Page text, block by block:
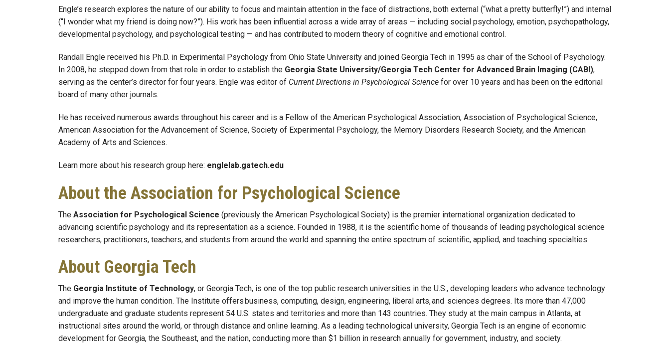
Engle’s research explores the nature of our ability to focus and maintain attention in the face of distractions, both external (“what a pretty butterfly!”) and internal
(“I wonder what my friend is doing now?”). His work has been influential across a wide array of areas — including social psychology, emotion, psychopathology,
developmental psychology, and psychological testing — and has contributed to modern theory of cognitive and emotional control.
Randall Engle received his Ph.D. in Experimental Psychology from Ohio State University and joined Georgia Tech in 1995 as chair of the School of Psychology.
In 2008, he stepped down from that role in order to establish the Georgia State University/Georgia Tech Center for Advanced Brain Imaging (CABI),
serving as the center’s director for four years. Engle was editor of Current Directions in Psychological Science for over 10 years and has been on the editorial
board of many other journals.
He has received numerous awards throughout his career and is a Fellow of the American Psychological Association, Association of Psychological Science,
American Association for the Advancement of Science, Society of Experimental Psychology, the Memory Disorders Research Society, and the American
Academy of Arts and Sciences.
Learn more about his research group here: englelab.gatech.edu
About the Association for Psychological Science
The Association for Psychological Science (previously the American Psychological Society) is the premier international organization dedicated to
advancing scientific psychology and its representation as a science. Founded in 1988, it is the scientific home of thousands of leading psychological science
researchers, practitioners, teachers, and students from around the world and spanning the entire spectrum of scientific, applied, and teaching specialties.
About Georgia Tech
The Georgia Institute of Technology, or Georgia Tech, is one of the top public research universities in the U.S., developing leaders who advance technology
and improve the human condition. The Institute offers business, computing, design, engineering, liberal arts, and sciences degrees. Its more than 47,000
undergraduate and graduate students represent 54 U.S. states and territories and more than 143 countries. They study at the main campus in Atlanta, at
instructional sites around the world, or through distance and online learning. As a leading technological university, Georgia Tech is an engine of economic
development for Georgia, the Southeast, and the nation, conducting more than $1 billion in research annually for government, industry, and society.